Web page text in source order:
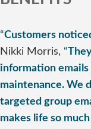
“Customers
Nikki Morris, “
information
maintenance. We
targeted group
makes life so